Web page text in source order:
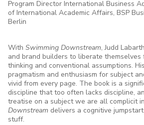
Program Director International Business
of International Academic Affairs, BSP
Berlin
With Swimming Downstream, Judd
and brand builders to liberate themselves
thinking and conventional assumptions.
pragmatism and enthusiasm for subject
vivid from every page. The book is a
discipline that too often lacks discipline,
treatise on a subject we are all complicit
Downstream delivers a cognitive
stuff.